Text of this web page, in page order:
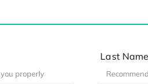
Last Name